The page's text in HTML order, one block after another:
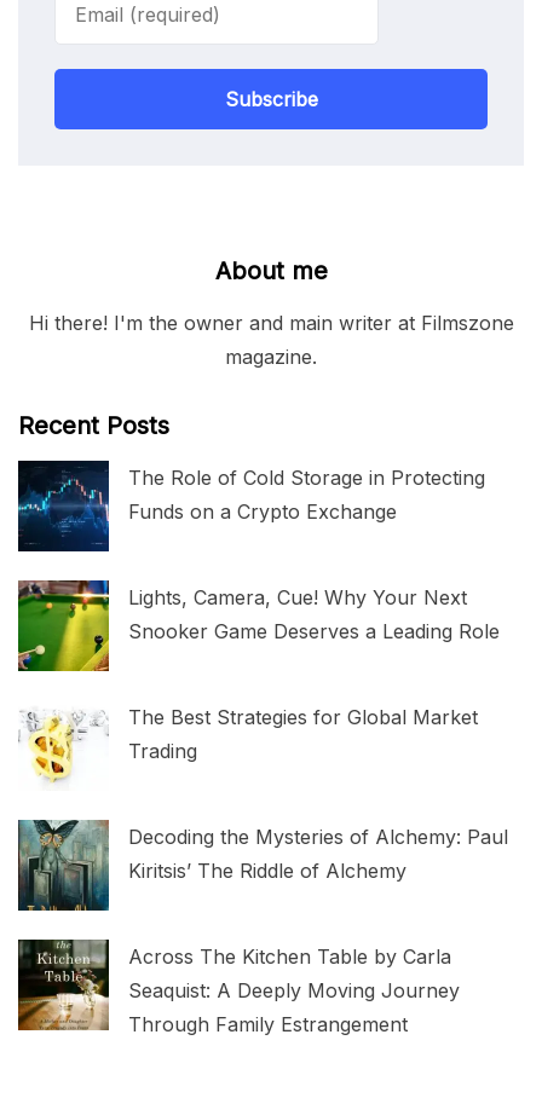
Subscribe
About me
Hi there! I'm the owner and main writer at Filmszone
magazine.
Recent Posts
The Role of Cold Storage in Protecting
Funds on a Crypto Exchange
Lights, Camera, Cue! Why Your Next
Snooker Game Deserves a Leading Role
The Best Strategies for Global Market
Trading
Decoding the Mysteries of Alchemy: Paul
Kiritsis’ The Riddle of Alchemy
Across The Kitchen Table by Carla
Seaquist: A Deeply Moving Journey
Through Family Estrangement